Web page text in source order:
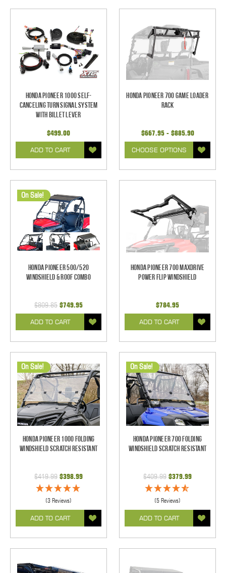
Honda Pioneer 1000 Self-
Canceling Turn Signal System
with Billet Lever
$499.00
ADD TO CART
Honda Pioneer 700 Game Loader
Rack
$667.95 - $885.90
CHOOSE OPTIONS
On Sale!
Honda Pioneer 500/520
Windshield & Roof Combo
$809.85 $749.95
ADD TO CART
Honda Pioneer 700 Maxdrive
Power Flip Windshield
$784.95
ADD TO CART
On Sale!
Honda Pioneer 1000 Folding
Windshield Scratch Resistant
$419.99 $398.99
(3 Reviews)
ADD TO CART
On Sale!
Honda Pioneer 700 Folding
Windshield Scratch Resistant
$409.99 $379.99
(5 Reviews)
ADD TO CART